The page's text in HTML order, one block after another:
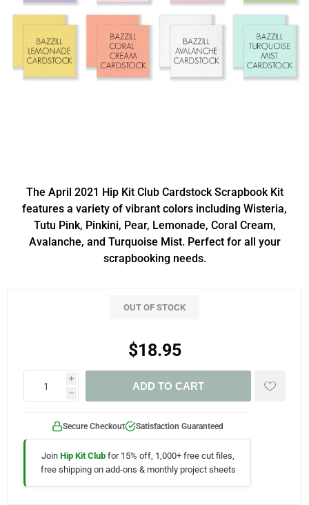
The April 2021 Hip Kit Club Cardstock Scrapbook Kit
features a variety of vibrant colors including Wisteria,
Tutu Pink, Pinkini, Pear, Lemonade, Coral Cream,
Avalanche, and Turquoise Mist. Perfect for all your
scrapbooking needs.
OUT OF STOCK
$18.95
i
h
ADD TO CART
Secure Checkout Satisfaction Guaranteed
Join Hip Kit Club for 15% off, 1,000+ free cut files,
free shipping on add-ons & monthly project sheets